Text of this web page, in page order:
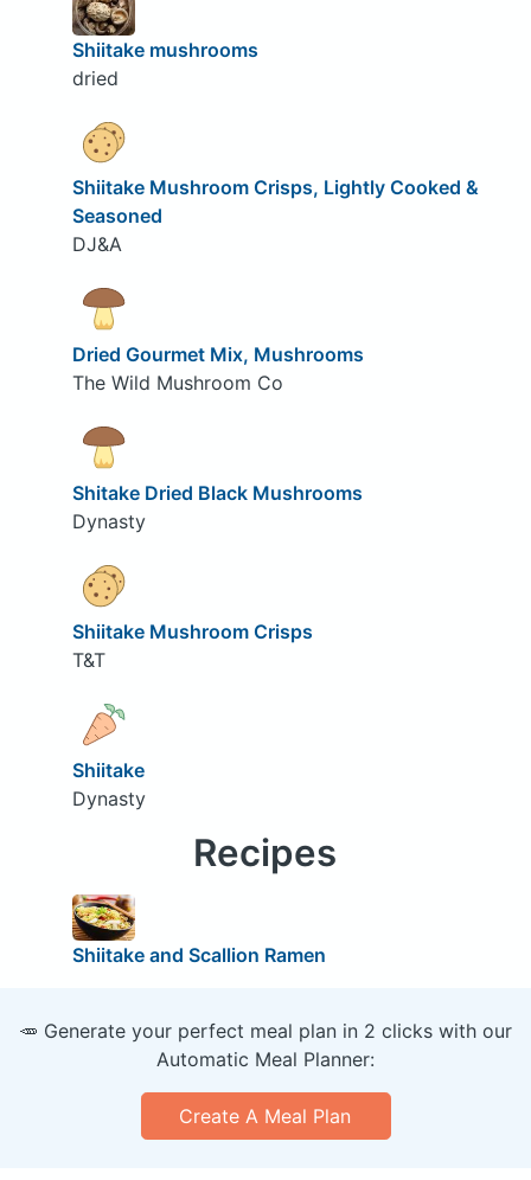
Shiitake mushrooms
dried
Shiitake Mushroom Crisps, Lightly Cooked &
Seasoned
DJ&A
Dried Gourmet Mix, Mushrooms
The Wild Mushroom Co
Shitake Dried Black Mushrooms
Dynasty
Shiitake Mushroom Crisps
T&T
Shiitake
Dynasty
Recipes
Shiitake and Scallion Ramen
🥕 Generate your perfect meal plan in 2 clicks with our
Automatic Meal Planner:
Create A Meal Plan